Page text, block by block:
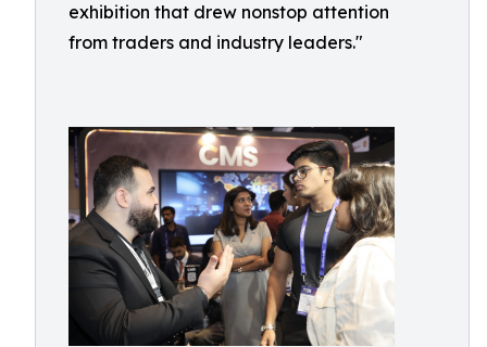
exhibition that drew nonstop attention
from traders and industry leaders."